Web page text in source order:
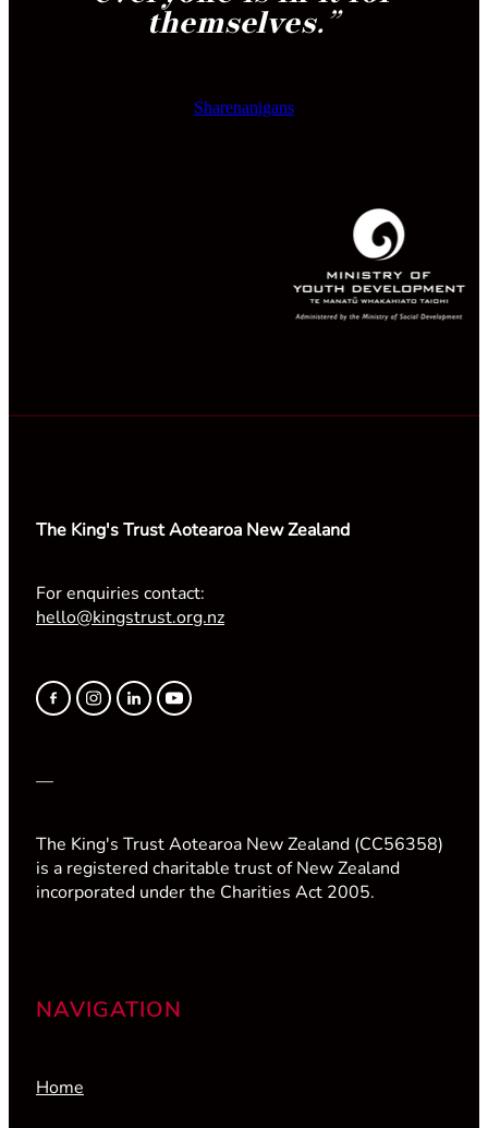
themselves.”
Sharenanigans
The King's Trust Aotearoa New Zealand
For enquiries contact:
hello@kingstrust.org.nz
—
The King's Trust Aotearoa New Zealand (CC56358)
is a registered charitable trust of New Zealand
incorporated under the Charities Act 2005.
NAVIGATION
Home